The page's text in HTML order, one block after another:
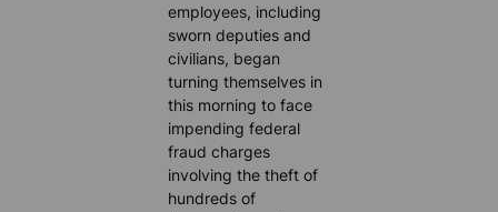
employees, including
sworn deputies and
civilians, began
turning themselves in
this morning to face
impending federal
fraud charges
involving the theft of
hundreds of